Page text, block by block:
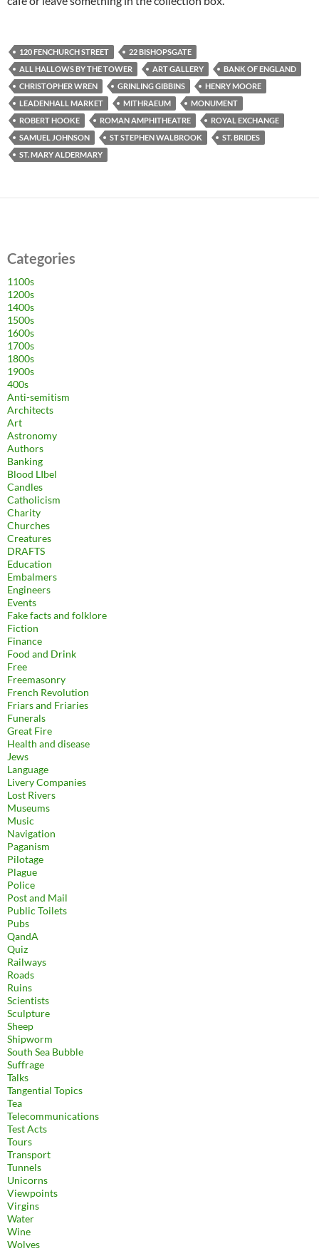
120 FENCHURCH STREET
22 BISHOPSGATE
ALL HALLOWS BY THE TOWER
ART GALLERY
BANK OF ENGLAND
CHRISTOPHER WREN
GRINLING GIBBINS
HENRY MOORE
LEADENHALL MARKET
MITHRAEUM
MONUMENT
ROBERT HOOKE
ROMAN AMPHITHEATRE
ROYAL EXCHANGE
SAMUEL JOHNSON
ST STEPHEN WALBROOK
ST. BRIDES
ST. MARY ALDERMARY
Categories
1100s
1200s
1400s
1500s
1600s
1700s
1800s
1900s
400s
Anti-semitism
Architects
Art
Astronomy
Authors
Banking
Blood LIbel
Candles
Catholicism
Charity
Churches
Creatures
DRAFTS
Education
Embalmers
Engineers
Events
Fake facts and folklore
Fiction
Finance
Food and Drink
Free
Freemasonry
French Revolution
Friars and Friaries
Funerals
Great Fire
Health and disease
Jews
Language
Livery Companies
Lost Rivers
Museums
Music
Navigation
Paganism
Pilotage
Plague
Police
Post and Mail
Public Toilets
Pubs
QandA
Quiz
Railways
Roads
Ruins
Scientists
Sculpture
Sheep
Shipworm
South Sea Bubble
Suffrage
Talks
Tangential Topics
Tea
Telecommunications
Test Acts
Tours
Transport
Tunnels
Unicorns
Viewpoints
Virgins
Water
Wine
Wolves